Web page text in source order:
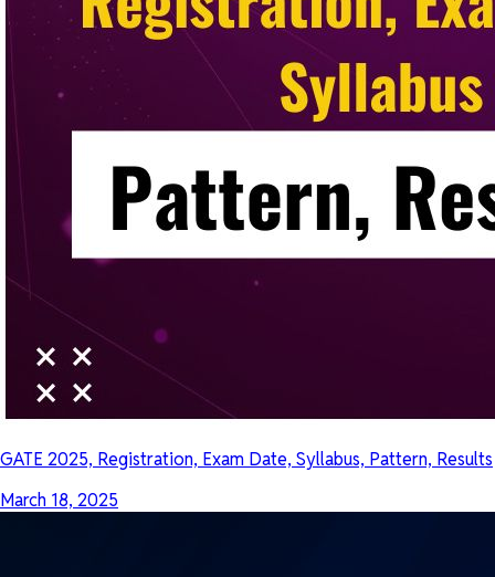
GATE 2025, Registration, Exam Date, Syllabus, Pattern, Results
March 18, 2025